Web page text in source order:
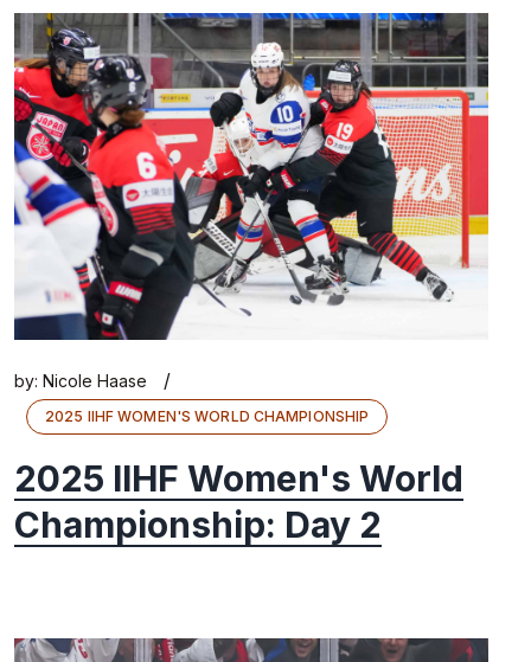
by: Nicole Haase /
2025 IIHF WOMEN'S WORLD CHAMPIONSHIP
2025 IIHF Women's World
Championship: Day 2